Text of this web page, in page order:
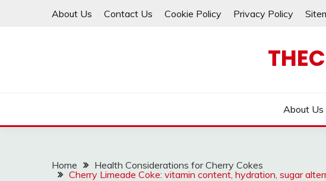
About Us Contact Us Cookie Policy Privacy Policy
About Us
Home
Health Considerations for Cherry Cokes
Cherry Limeade Coke: vitamin content, hydration, sugar